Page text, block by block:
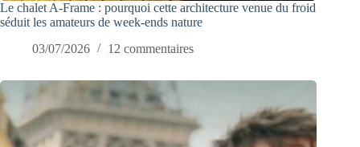
Le chalet A-Frame : pourquoi cette architecture venue du froid
séduit les amateurs de week-ends nature
03/07/2026
12 commentaires